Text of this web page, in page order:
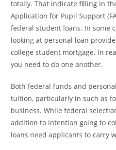
totally. That indicate filling in
Application for Pupil Support
federal student loans. In some
looking at personal loan
college student mortgage. In
you need to do one another.
Both federal funds and
tuition, particularly in such as
business. While federal
addition to intention going to
loans need applicants to carry